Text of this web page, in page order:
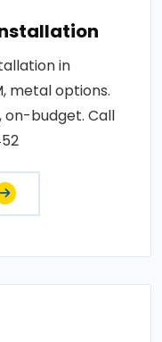
in
metal options.
on-budget. Call